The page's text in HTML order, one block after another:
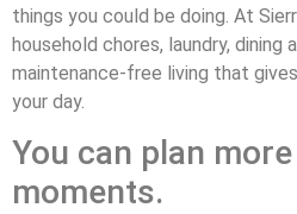
things you could be doing. At
household chores, laundry, dining
maintenance-free living that
your day.
You can plan
moments.